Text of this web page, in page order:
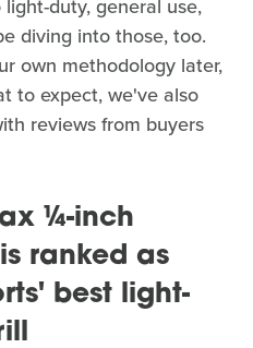
duty, general use,
diving into those, too.
own methodology later,
to expect, we've also
reviews from buyers
¼-inch
ranked as
best light-